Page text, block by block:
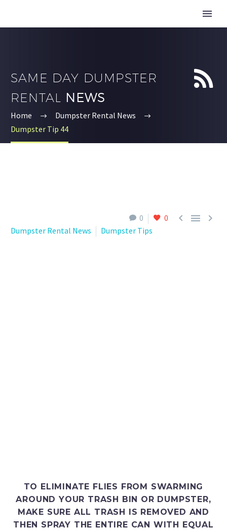


SAME DAY DUMPSTER
RENTAL NEWS
Home
Dumpster Rental News
Dumpster Tip 44
0 0   
Dumpster Rental News Dumpster Tips
TO ELIMINATE FLIES FROM SWARMING
AROUND YOUR TRASH BIN OR DUMPSTER,
MAKE SURE ALL TRASH IS REMOVED AND
THEN SPRAY THE ENTIRE CAN WITH EQUAL